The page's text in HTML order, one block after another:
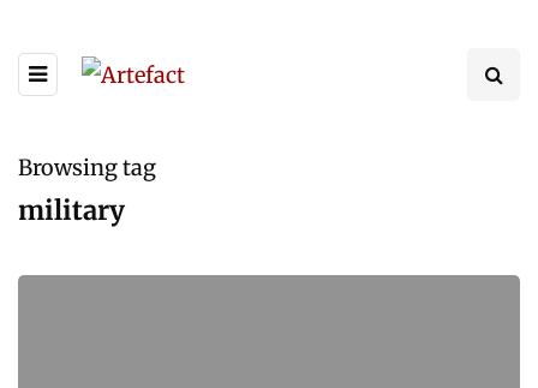
Browsing tag
military